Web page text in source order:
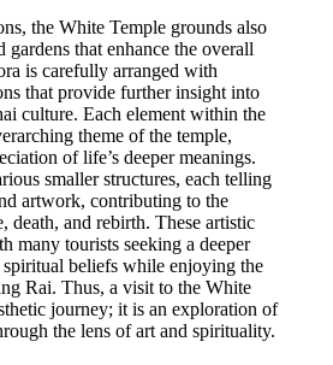
the White Temple grounds also
gardens that enhance the overall
is carefully arranged with
that provide further insight into
culture. Each element within the
theme of the temple,
of life’s deeper meanings.
smaller structures, each telling
artwork, contributing to the
death, and rebirth. These artistic
many tourists seeking a deeper
beliefs while enjoying the
Rai. Thus, a visit to the White
journey; it is an exploration of
the lens of art and spirituality.